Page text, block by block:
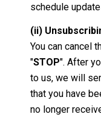
schedule
(ii)
You can cancel
"STOP". After
to us, we will
that you have
no longer